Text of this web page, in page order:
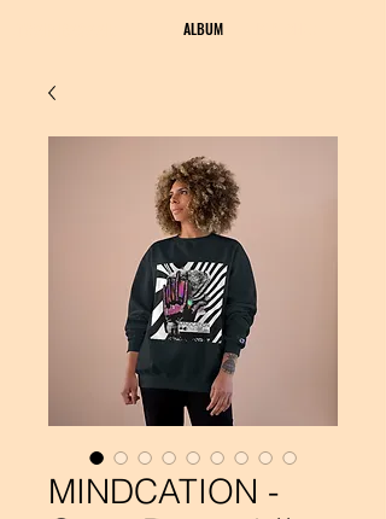
ALBUM
MINDCATION -